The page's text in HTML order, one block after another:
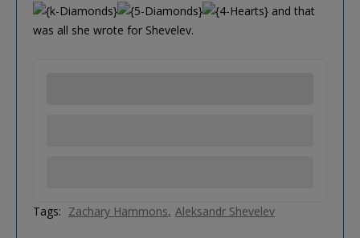
and that
was all she wrote for Shevelev.
Tags: Zachary Hammons Aleksandr Shevelev